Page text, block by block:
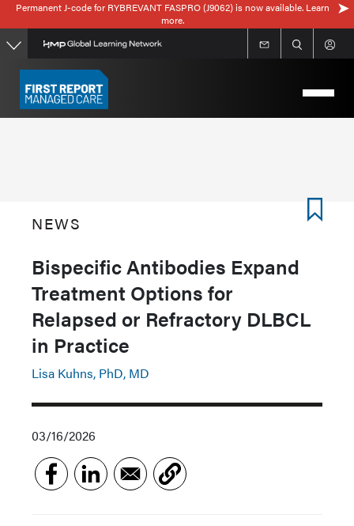
Skip
to
main
content
Permanent J-code for RYBREVANT FASPRO (J9062) is now available. Learn
more.
NEWS
Bispecific Antibodies Expand
Treatment Options for
Relapsed or Refractory DLBCL
in Practice
Lisa Kuhns, PhD, MD
03/16/2026